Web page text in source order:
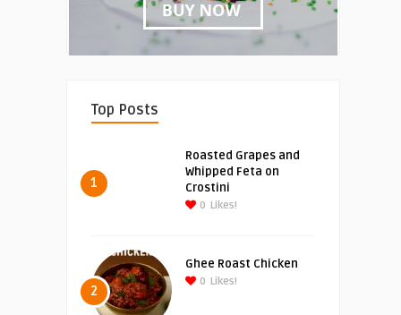
Top Posts
1
Roasted Grapes and
Whipped Feta on
Crostini
0 Likes!
2
Ghee Roast Chicken
0 Likes!